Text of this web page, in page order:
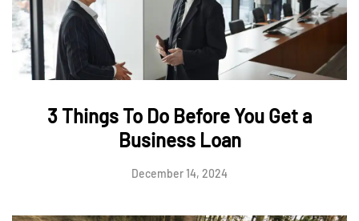
3 Things To Do Before You Get a
Business Loan
December 14, 2024